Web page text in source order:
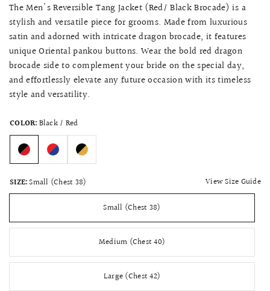
The Men's Reversible Tang Jacket (Red/ Black Brocade) is a
stylish and versatile piece for grooms. Made from luxurious
satin and adorned with intricate dragon brocade, it features
unique Oriental pankou buttons. Wear the bold red dragon
brocade side to complement your bride on the special day,
and effortlessly elevate any future occasion with its timeless
style and versatility.
COLOR: Black / Red
SIZE:Small (Chest 38) View Size Guide
Small (Chest 38)
Medium (Chest 40)
Large (Chest 42)